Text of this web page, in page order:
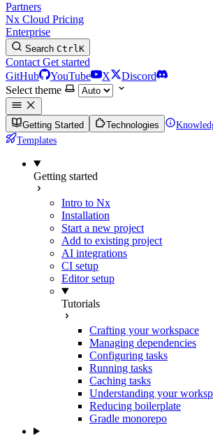
Partners
Nx Cloud Pricing
Enterprise
Search CtrlK
Contact Get started
GitHub
YouTube X
Discord
Select theme
Getting Started Technologies
Templates
Getting started
Intro to Nx
Installation
Start a new project
Add to existing project
AI integrations
CI setup
Editor setup
Tutorials
Crafting your workspace
Managing dependencies
Configuring tasks
Running tasks
Caching tasks
Understanding your
Reducing boilerplate
Gradle monorepo